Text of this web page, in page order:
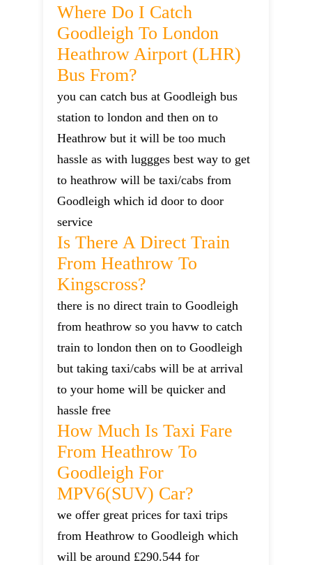
Where Do I Catch
Goodleigh To London
Heathrow Airport (LHR)
Bus From?
you can catch bus at Goodleigh bus
station to london and then on to
Heathrow but it will be too much
hassle as with luggges best way to get
to heathrow will be taxi/cabs from
Goodleigh which id door to door
service
Is There A Direct Train
From Heathrow To
Kingscross?
there is no direct train to Goodleigh
from heathrow so you havw to catch
train to london then on to Goodleigh
but taking taxi/cabs will be at arrival
to your home will be quicker and
hassle free
How Much Is Taxi Fare
From Heathrow To
Goodleigh For
MPV6(SUV) Car?
we offer great prices for taxi trips
from Heathrow to Goodleigh which
will be around £290.544 for